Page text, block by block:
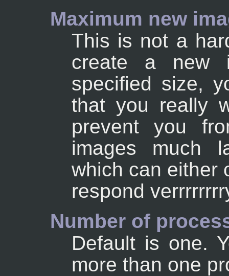
Maximum new
This is not a
create a new
specified size,
that you really
prevent you
images much
which can either
respond
Number of
Default is one.
more than one